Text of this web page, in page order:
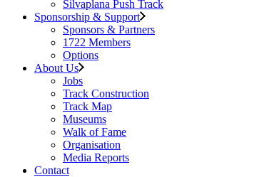
Silvaplana Push Track
Sponsorship & Support
Sponsors & Partners
1722 Members
Options
About Us
Jobs
Track Construction
Track Map
Museums
Walk of Fame
Organisation
Media Reports
Contact